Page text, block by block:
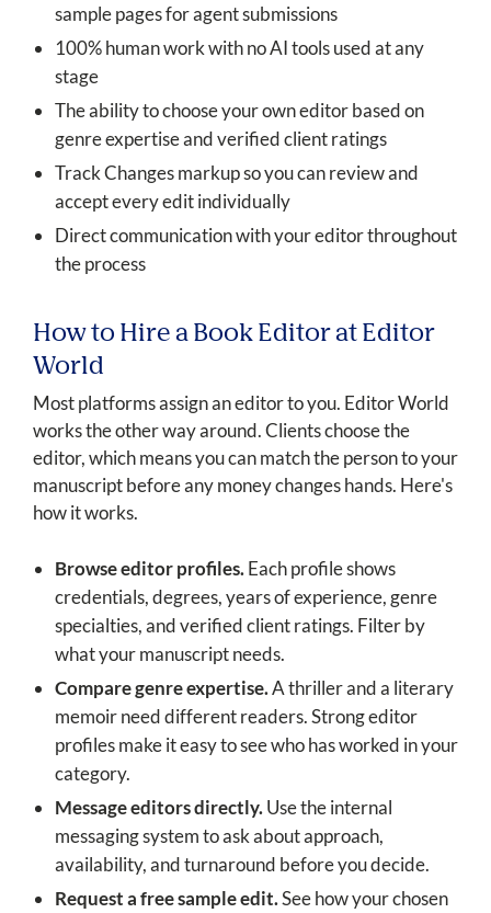
sample pages for agent submissions
100% human work with no AI tools used at any
stage
The ability to choose your own editor based on
genre expertise and verified client ratings
Track Changes markup so you can review and
accept every edit individually
Direct communication with your editor throughout
the process
How to Hire a Book Editor at Editor
World
Most platforms assign an editor to you. Editor World
works the other way around. Clients choose the
editor, which means you can match the person to your
manuscript before any money changes hands. Here's
how it works.
Browse editor profiles.Each profile shows
credentials, degrees, years of experience, genre
specialties, and verified client ratings. Filter by
what your manuscript needs.
Compare genre expertise.A thriller and a literary
memoir need different readers. Strong editor
profiles make it easy to see who has worked in your
category.
Message editors directly.Use the internal
messaging system to ask about approach,
availability, and turnaround before you decide.
Request a free sample edit.See how your chosen